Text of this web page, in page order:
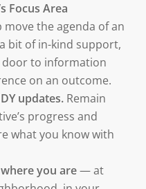
Focus Area
move the agenda of an
bit of in-kind support,
door to information
on an outcome.
updates.Remain
progress and
what you know with
you are— at